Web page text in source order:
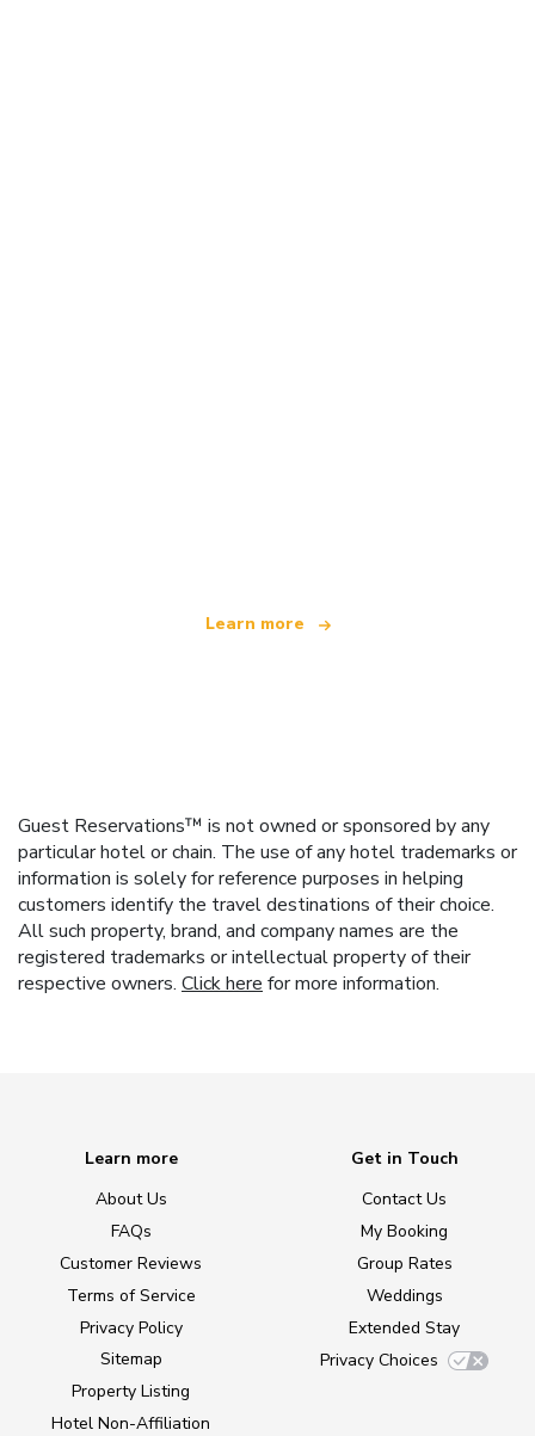
Learn more
Guest Reservations™ is not owned or sponsored by any
particular hotel or chain. The use of any hotel trademarks or
information is solely for reference purposes in helping
customers identify the travel destinations of their choice.
All such property, brand, and company names are the
registered trademarks or intellectual property of their
respective owners. Click here for more information.
Learn more
About Us
FAQs
Customer Reviews
Terms of Service
Privacy Policy
Sitemap
Property Listing
Hotel Non-Affiliation
Get in Touch
Contact Us
My Booking
Group Rates
Weddings
Extended Stay
Privacy Choices